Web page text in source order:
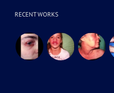
RECENT WORKS